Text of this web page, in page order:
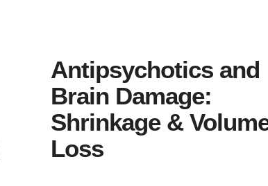
Antipsychotics and
Brain Damage:
Shrinkage &
Loss